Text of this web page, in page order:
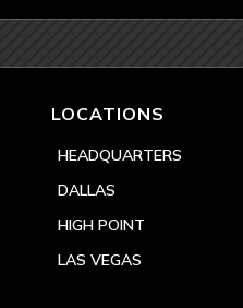
LOCATIONS
HEADQUARTERS
DALLAS
HIGH POINT
LAS VEGAS